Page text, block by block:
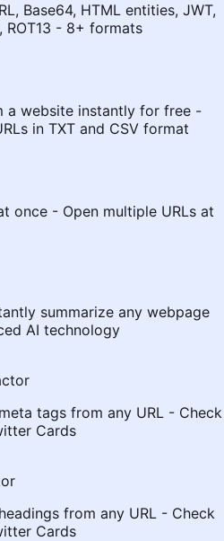
Base64, HTML entities, JWT,
ROT13 - 8+ formats
a website instantly for free -
in TXT and CSV format
once - Open multiple URLs at
summarize any webpage
AI technology
tags from any URL - Check
Cards
from any URL - Check
Cards